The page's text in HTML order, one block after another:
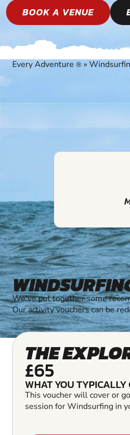
BOOK A VENUE
Every Adventure ® »
We've put together some
Our activity vouchers can be
THE
£65
WHAT YOU TYPICALLY
This voucher will cover or
session for Windsurfing in